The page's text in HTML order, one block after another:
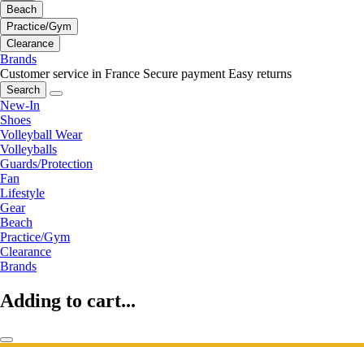
Beach
Practice/Gym
Clearance
Brands
Customer service in France Secure payment Easy returns
Search
New-In
Shoes
Volleyball Wear
Volleyballs
Guards/Protection
Fan
Lifestyle
Gear
Beach
Practice/Gym
Clearance
Brands
Adding to cart...